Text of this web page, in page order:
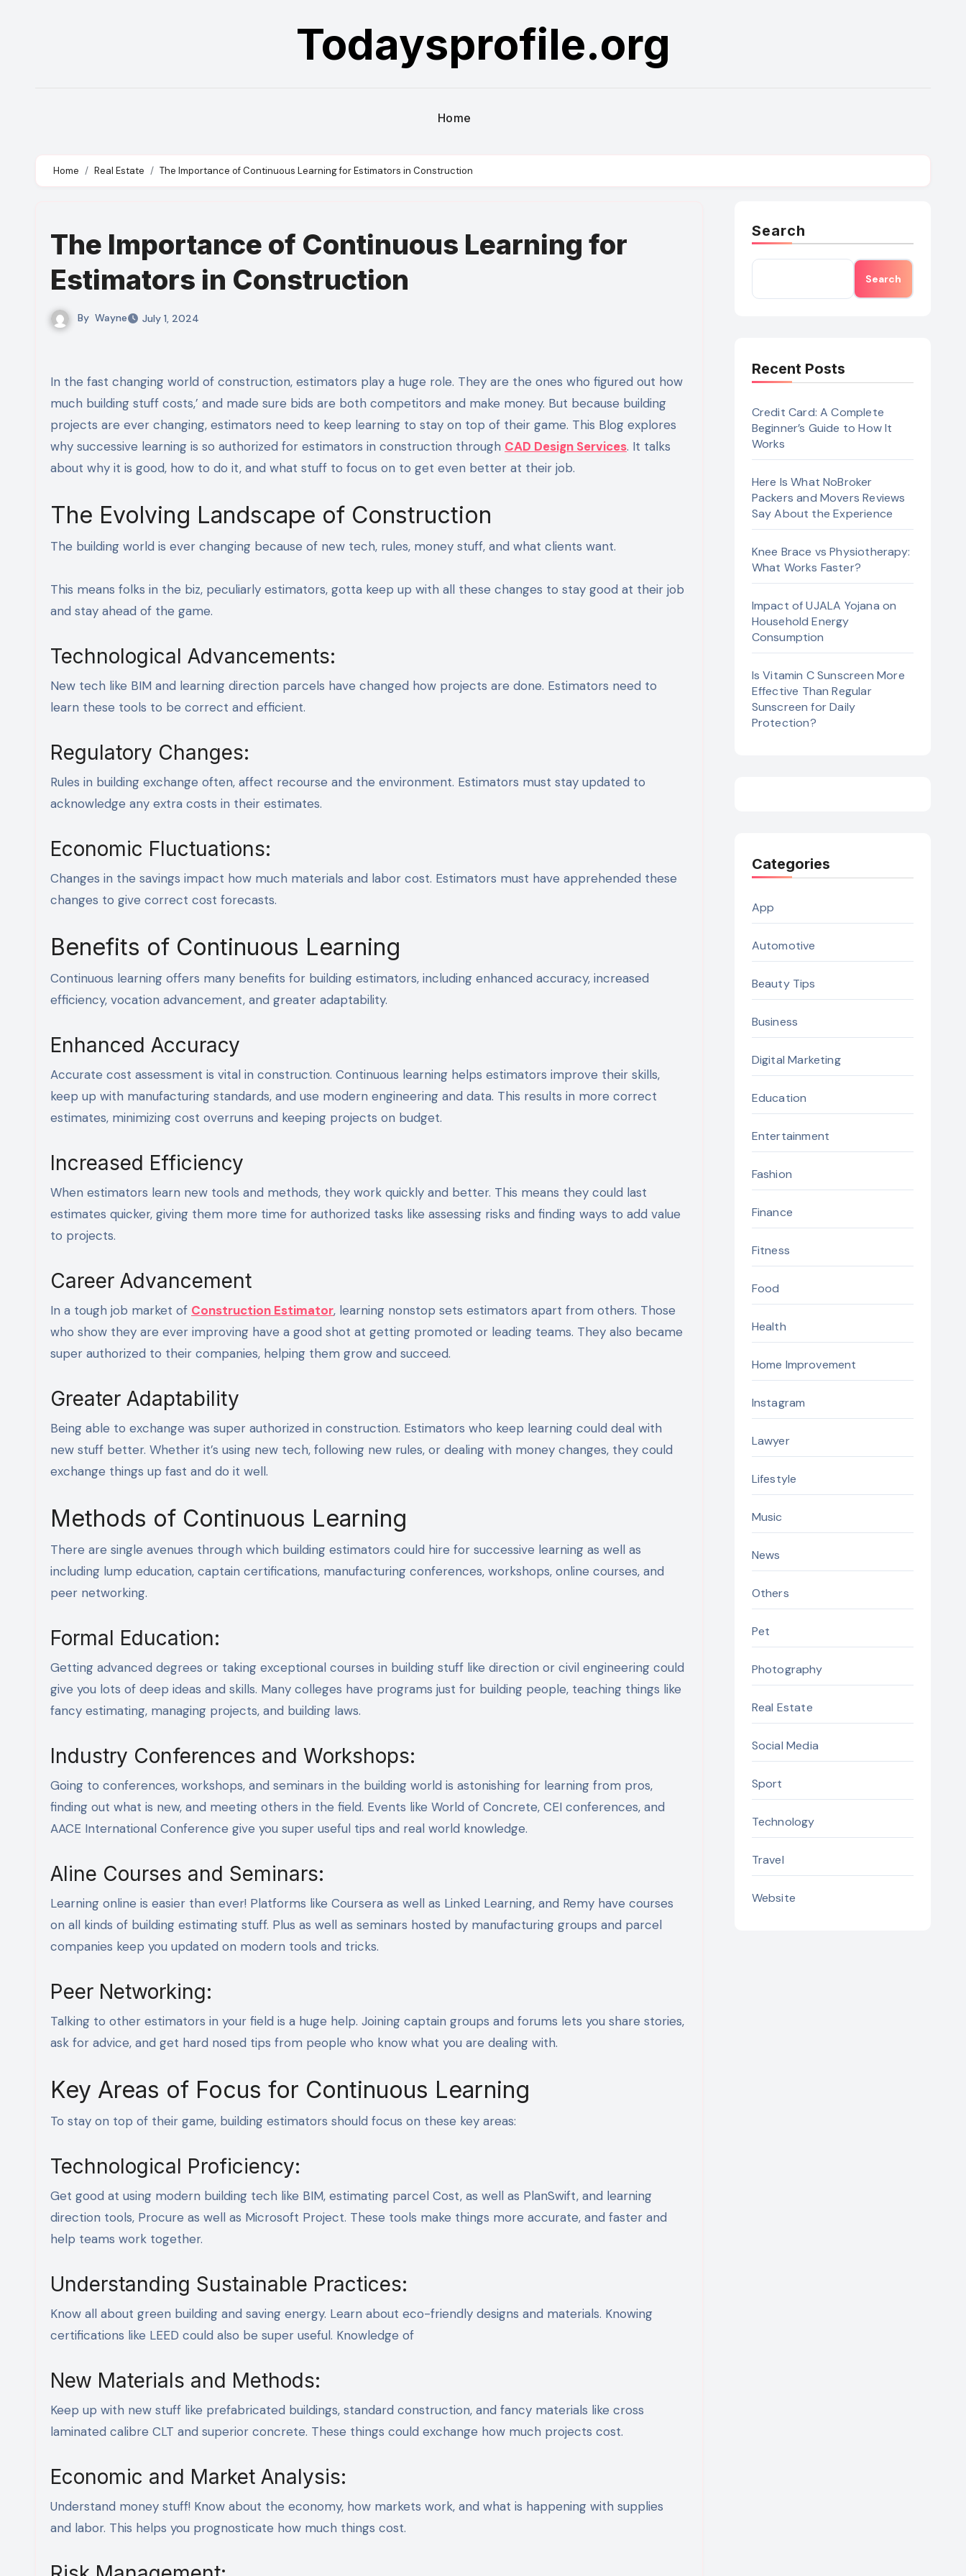
Todaysprofile.org
Home
Home Real Estate The Importance of Continuous Learning for Estimators in Construction
The Importance of Continuous Learning for
Estimators in Construction
By Wayne July 1, 2024
In the fast changing world of construction, estimators play a huge role. They are the ones who figured out how
much building stuff costs,’ and made sure bids are both competitors and make money. But because building
projects are ever changing, estimators need to keep learning to stay on top of their game. This Blog explores
why successive learning is so authorized for estimators in construction through CAD Design Services. It talks
about why it is good, how to do it, and what stuff to focus on to get even better at their job.
The Evolving Landscape of Construction
The building world is ever changing because of new tech, rules, money stuff, and what clients want.
This means folks in the biz, peculiarly estimators, gotta keep up with all these changes to stay good at their job
and stay ahead of the game.
Technological Advancements:
New tech like BIM and learning direction parcels have changed how projects are done. Estimators need to
learn these tools to be correct and efficient.
Regulatory Changes:
Rules in building exchange often, affect recourse and the environment. Estimators must stay updated to
acknowledge any extra costs in their estimates.
Economic Fluctuations:
Changes in the savings impact how much materials and labor cost. Estimators must have apprehended these
changes to give correct cost forecasts.
Benefits of Continuous Learning
Continuous learning offers many benefits for building estimators, including enhanced accuracy, increased
efficiency, vocation advancement, and greater adaptability.
Enhanced Accuracy
Accurate cost assessment is vital in construction. Continuous learning helps estimators improve their skills,
keep up with manufacturing standards, and use modern engineering and data. This results in more correct
estimates, minimizing cost overruns and keeping projects on budget.
Increased Efficiency
When estimators learn new tools and methods, they work quickly and better. This means they could last
estimates quicker, giving them more time for authorized tasks like assessing risks and finding ways to add value
to projects.
Career Advancement
In a tough job market of Construction Estimator, learning nonstop sets estimators apart from others. Those
who show they are ever improving have a good shot at getting promoted or leading teams. They also became
super authorized to their companies, helping them grow and succeed.
Greater Adaptability
Being able to exchange was super authorized in construction. Estimators who keep learning could deal with
new stuff better. Whether it’s using new tech, following new rules, or dealing with money changes, they could
exchange things up fast and do it well.
Methods of Continuous Learning
There are single avenues through which building estimators could hire for successive learning as well as
including lump education, captain certifications, manufacturing conferences, workshops, online courses, and
peer networking.
Formal Education:
Getting advanced degrees or taking exceptional courses in building stuff like direction or civil engineering could
give you lots of deep ideas and skills. Many colleges have programs just for building people, teaching things like
fancy estimating, managing projects, and building laws.
Industry Conferences and Workshops:
Going to conferences, workshops, and seminars in the building world is astonishing for learning from pros,
finding out what is new, and meeting others in the field. Events like World of Concrete, CEI conferences, and
AACE International Conference give you super useful tips and real world knowledge.
Aline Courses and Seminars:
Learning online is easier than ever! Platforms like Coursera as well as Linked Learning, and Remy have courses
on all kinds of building estimating stuff. Plus as well as seminars hosted by manufacturing groups and parcel
companies keep you updated on modern tools and tricks.
Peer Networking:
Talking to other estimators in your field is a huge help. Joining captain groups and forums lets you share stories,
ask for advice, and get hard nosed tips from people who know what you are dealing with.
Key Areas of Focus for Continuous Learning
To stay on top of their game, building estimators should focus on these key areas:
Technological Proficiency:
Get good at using modern building tech like BIM, estimating parcel Cost, as well as PlanSwift, and learning
direction tools, Procure as well as Microsoft Project. These tools make things more accurate, and faster and
help teams work together.
Understanding Sustainable Practices:
Know all about green building and saving energy. Learn about eco-friendly designs and materials. Knowing
certifications like LEED could also be super useful. Knowledge of
New Materials and Methods:
Keep up with new stuff like prefabricated buildings, standard construction, and fancy materials like cross
laminated calibre CLT and superior concrete. These things could exchange how much projects cost.
Economic and Market Analysis:
Understand money stuff! Know about the economy, how markets work, and what is happening with supplies
and labor. This helps you prognosticate how much things cost.
Search
Search
Recent Posts
Credit Card: A Complete
Beginner’s Guide to How It
Works
Here Is What NoBroker
Packers and Movers Reviews
Say About the Experience
Knee Brace vs Physiotherapy:
What Works Faster?
Impact of UJALA Yojana on
Household Energy
Consumption
Is Vitamin C Sunscreen More
Effective Than Regular
Sunscreen for Daily
Protection?
Categories
App
Automotive
Beauty Tips
Business
Digital Marketing
Education
Entertainment
Fashion
Finance
Fitness
Food
Health
Home Improvement
Instagram
Lawyer
Lifestyle
Music
News
Others
Pet
Photography
Real Estate
Social Media
Sport
Technology
Travel
Website